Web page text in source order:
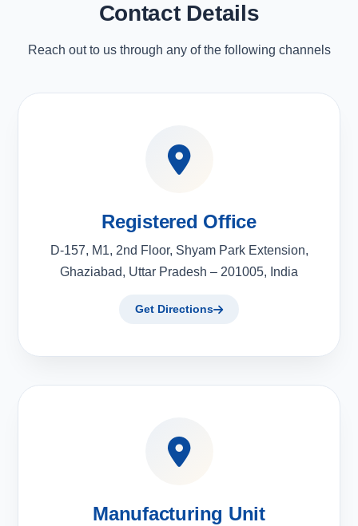
Contact Details
Reach out to us through any of the following channels
Registered Office
D-157, M1, 2nd Floor, Shyam Park Extension,
Ghaziabad, Uttar Pradesh – 201005, India
Get Directions
Manufacturing Unit